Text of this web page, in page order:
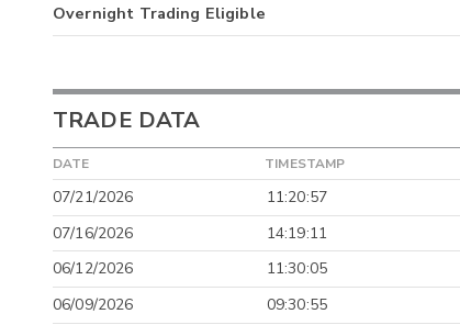
Overnight Trading Eligible
TRADE DATA
DATE TIMESTAMP
07/21/2026 11:20:57
07/16/2026
14:19:11
06/12/2026
11:30:05
06/09/2026
09:30:55